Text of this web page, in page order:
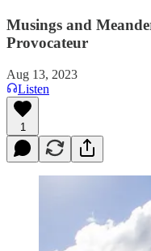
Musings and
Provocateur
Aug 13, 2023
Listen
1